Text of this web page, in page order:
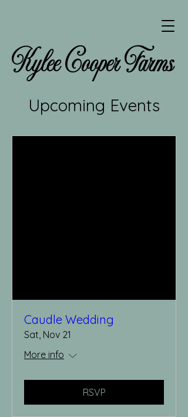
Kylee Cooper Farms
Upcoming Events
Caudle Wedding
Sat, Nov 21
More info
RSVP